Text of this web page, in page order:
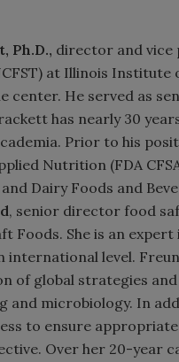
Ph.D., director and vice
at Illinois
center. He served as
has nearly 30
Prior to his
Nutrition (FDA
Dairy Foods and
, senior director food
Foods. She is an
international level.
of global strategies
and microbiology. In
to ensure
Over her 20-year